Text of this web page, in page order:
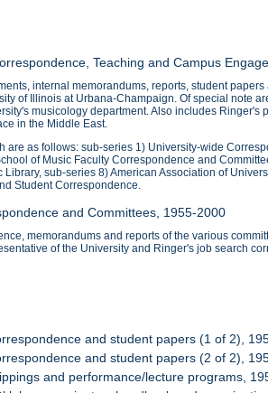
Teaching and Campus
internal memorandums, reports, student
of Illinois at Urbana-Champaign. Of special note
musicology department. Also includes
in the Middle East.
are as follows: sub-series 1) University-wide
of Music Faculty Correspondence and
sub-series 8) American Association of
Student Correspondence.
and Committees, 1955-2000
memorandums and reports of the various
of the University and Ringer's job search
and student papers (1 of 2),
and student papers (2 of 2),
and performance/lecture programs,